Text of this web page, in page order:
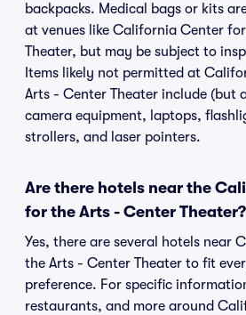
backpacks. Medical bags or kits
at venues like California Center
Theater, but may be subject to
Items likely not permitted at
Arts - Center Theater include (but
camera equipment, laptops,
strollers, and laser pointers.
Are there hotels near the
for the Arts - Center Theater?
Yes, there are several hotels near
the Arts - Center Theater to fit
preference. For specific
restaurants, and more around